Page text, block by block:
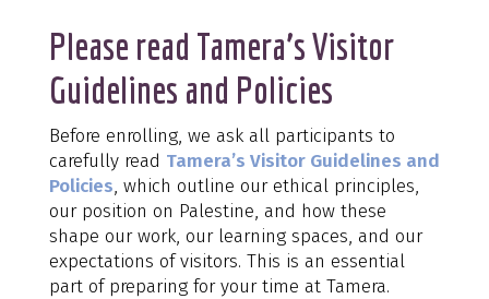
Please read Tamera’s Visitor
Guidelines and Policies
Before enrolling, we ask all participants to
carefully read Tamera’s Visitor Guidelines and
Policies, which outline our ethical principles,
our position on Palestine, and how these
shape our work, our learning spaces, and our
expectations of visitors. This is an essential
part of preparing for your time at Tamera.